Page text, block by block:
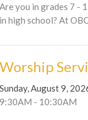
Are you in grades 7 -
in high school? At
Worship
Sunday, August 9,
9:30AM - 10:30AM